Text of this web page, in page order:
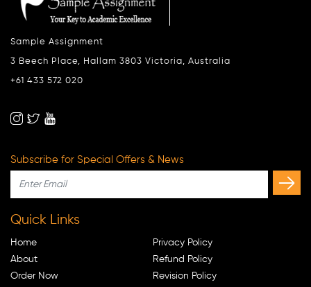
Sample Assignment
3 Beech Place, Hallam 3803 Victoria, Australia
+61 433 572 020
Subscribe for Special Offers & News
Quick Links
Home
About
Order Now
Privacy Policy
Refund Policy
Revision Policy